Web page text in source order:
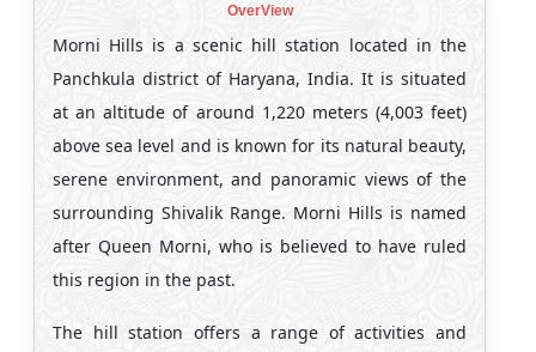
OverView
Morni Hills is a scenic hill station located in the
Panchkula district of Haryana, India. It is situated
at an altitude of around 1,220 meters (4,003 feet)
above sea level and is known for its natural beauty,
serene environment, and panoramic views of the
surrounding Shivalik Range. Morni Hills is named
after Queen Morni, who is believed to have ruled
this region in the past.
The hill station offers a range of activities and